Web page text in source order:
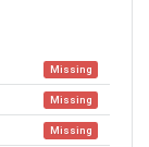
Missing
Missing
Missing